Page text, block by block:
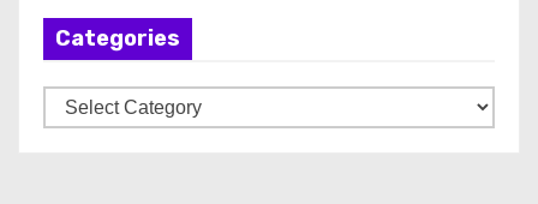
Categories
a